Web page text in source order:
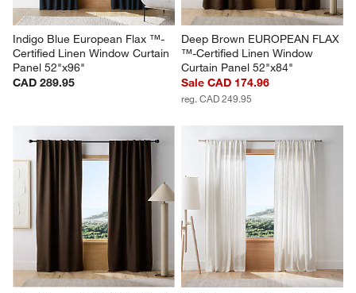
Indigo Blue European Flax ™-
Certified Linen Window Curtain
Panel 52"x96"
CAD 289.95
Deep Brown EUROPEAN FLAX
™-Certified Linen Window
Curtain Panel 52"x84"
Sale CAD 174.96
reg. CAD 249.95